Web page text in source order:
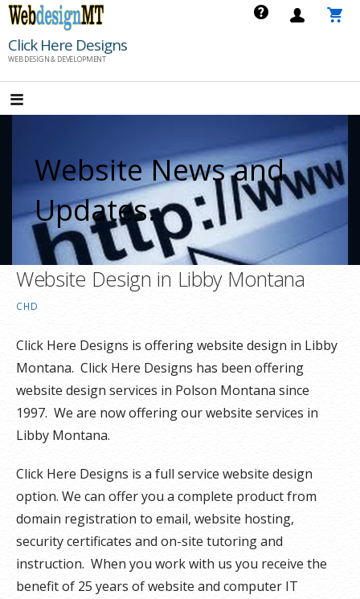
Skip
content
Click Here Designs
WEB DESIGN & DEVELOPMENT
Website News and
Updates.
Website Design in Libby Montana
CHD
Click Here Designs is offering website design in Libby
Montana. Click Here Designs has been offering
website design services in Polson Montana since
1997. We are now offering our website services in
Libby Montana.
Click Here Designs is a full service website design
option. We can offer you a complete product from
domain registration to email, website hosting,
security certificates and on-site tutoring and
instruction. When you work with us you receive the
benefit of 25 years of website and computer IT